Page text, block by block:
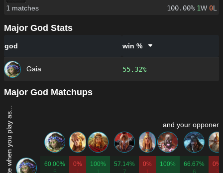
1 matches 100.00% 1W 0L
Major God Stats
god win %
Gaia 55.32%
Major God Matchups
Win rate when you play as... and your
60.00%
0%
100%
57.14%
0%
100%
66.67%
0%